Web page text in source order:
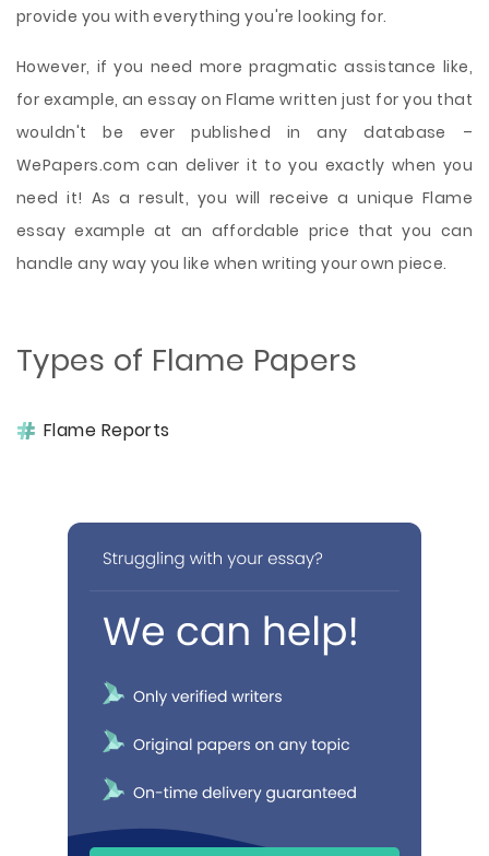
provide you with everything you're looking for.
However, if you need more pragmatic assistance like,
for example, an essay on Flame written just for you that
wouldn't be ever published in any database –
WePapers.com can deliver it to you exactly when you
need it! As a result, you will receive a unique Flame
essay example at an affordable price that you can
handle any way you like when writing your own piece.
Types of Flame Papers
Flame Reports